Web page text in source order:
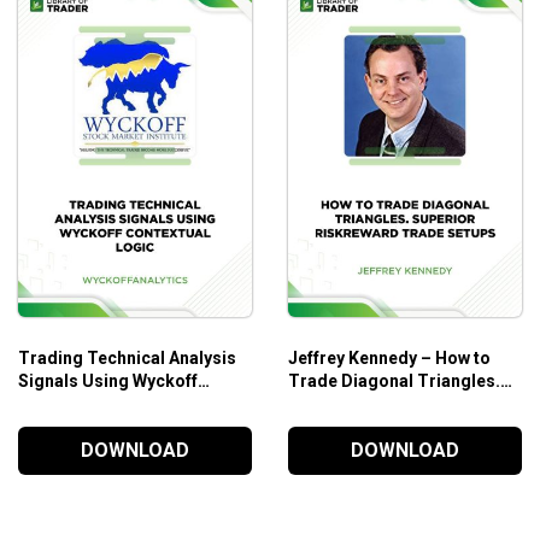
Quantum Trading Education
shares a comprehensive
walkthrough of adaptable
analysis techniques to draw
practical insights into market
trends.
Quantum Trading
Education
Education
Trading Technical Analysis
Signals Using Wyckoff
Analytics
Trading Technical Analysis
Signals Using Wyckoff
Contextual Logic by Wyckoff
Analytics shares instructions
on powerful tools and
entries and exits.
DOWNLOAD
Jeffrey Kennedy – How to
Trade Diagonal Triangles.
Setups
DOWNLOAD